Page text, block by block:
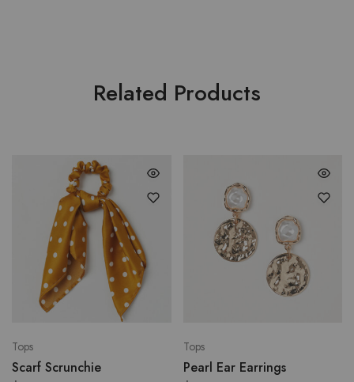
Related Products
Tops
Scarf Scrunchie
Tops
Pearl Ear Earrings